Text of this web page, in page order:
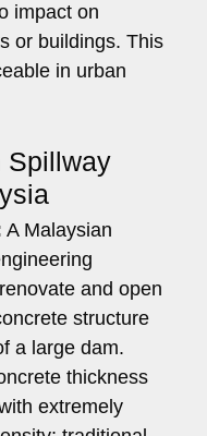
impact on
or buildings. This
in urban
Spillway
A Malaysian
and open
structure
a large dam.
thickness
extremely